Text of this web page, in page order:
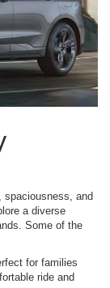
spaciousness, and
a diverse
Some of the
for families
ride and